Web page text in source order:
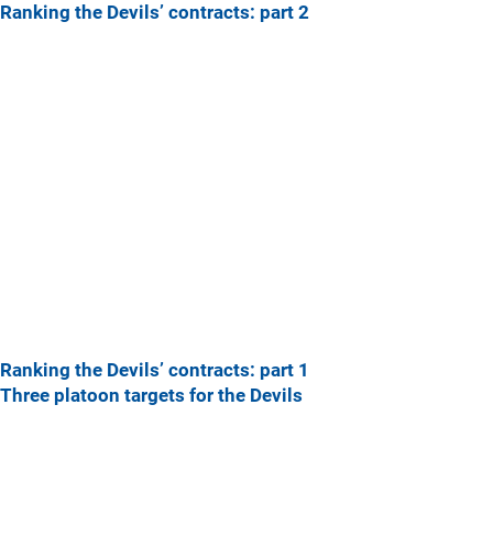
Ranking the Devils’ contracts: part 2
Ranking the Devils’ contracts: part 1
Three platoon targets for the Devils